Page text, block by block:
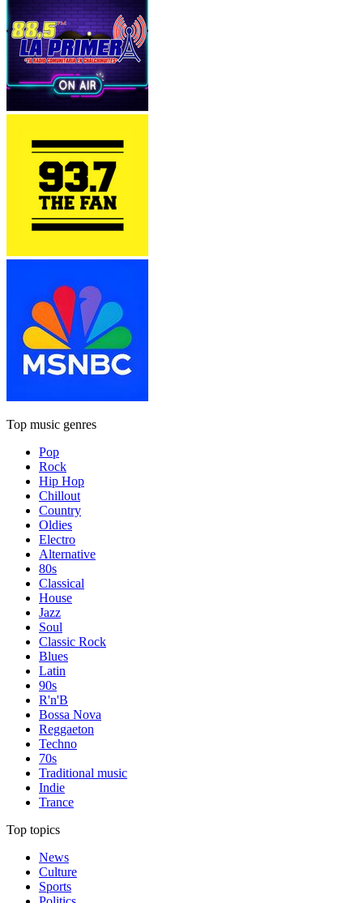
Top music genres
Pop
Rock
Hip Hop
Chillout
Country
Oldies
Electro
Alternative
80s
Classical
House
Jazz
Soul
Classic Rock
Blues
Latin
90s
R'n'B
Bossa Nova
Reggaeton
Techno
70s
Traditional music
Indie
Trance
Top topics
News
Culture
Sports